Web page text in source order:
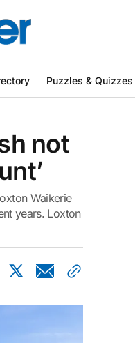
Puzzles & Quizzes
not
Waikerie
years. Loxton